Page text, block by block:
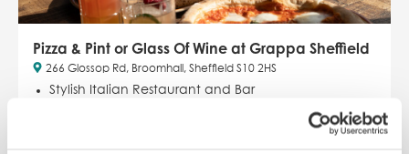
Pizza & Pint or Glass Of Wine at Grappa Sheffield
266 Glossop Rd, Broomhall, Sheffield S10 2HS
Stylish Italian Restaurant and Bar
Choice of pizzas made in their traditional Gianni